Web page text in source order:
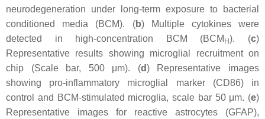
neurodegeneration under long-term exposure to bacterial
conditioned media (BCM). (b) Multiple cytokines were
detected in high-concentration BCM (BCM H). (c)
Representative results showing microglial recruitment on
chip (Scale bar, 500 μm). (d) Representative images
showing pro-inflammatory microglial marker (CD86) in
control and BCM-stimulated microglia, scale bar 50 μm. (e)
Representative images for reactive astrocytes (GFAP),